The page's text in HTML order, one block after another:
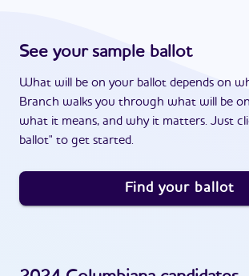
See your sample ballot
What will be on your ballot depends on
Branch walks you through what will be
what it means, and why it matters. Just
ballot" to get started.
Find your ballot